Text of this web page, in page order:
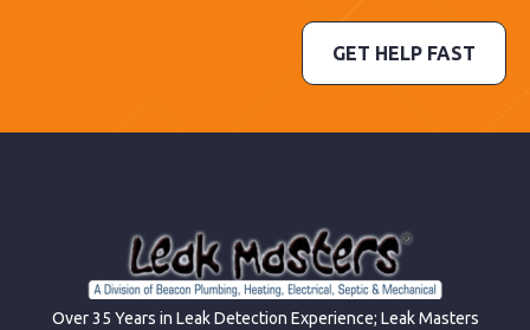
GET HELP FAST
Over 35 Years in Leak Detection Experience; Leak Masters